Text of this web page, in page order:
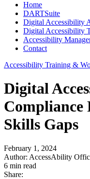
Home
DARTSuite
Digital Accessibility
Digital Accessibility
Accessibility
Contact
Accessibility Training &
Digital
Skills Gaps
February 1, 2024
Author: AccessAbility
6 min read
Share: